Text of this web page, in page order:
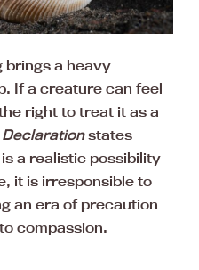
brings a heavy
If a creature can feel
right to treat it as a
states
a realistic possibility
it is irresponsible to
an era of precaution
compassion.